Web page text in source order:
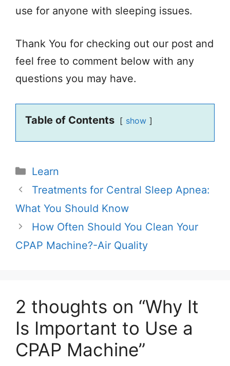
use for anyone with sleeping issues.
Thank You for checking out our post and
feel free to comment below with any
questions you may have.
Table of Contents show
Categories
Learn
Treatments for Central Sleep Apnea:
What You Should Know
How Often Should You Clean Your
CPAP Machine?-Air Quality
2 thoughts on “Why It
Is Important to Use a
CPAP Machine”